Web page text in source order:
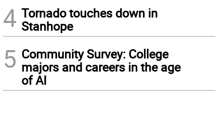
4 Tornado touches down in
Stanhope
5 Community Survey: College
majors and careers in the age
of AI